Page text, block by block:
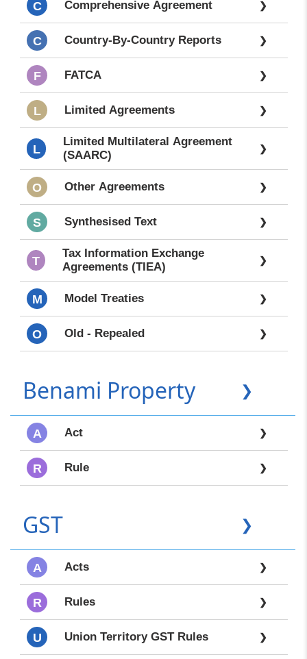
Laws-
C Comprehensive Agreement ❯
C Country-By-Country Reports ❯
F FATCA ❯
L Limited Agreements ❯
L
Limited Multilateral Agreement
(SAARC)
❯
O Other Agreements ❯
S Synthesised Text ❯
T
Tax Information Exchange
Agreements (TIEA)
❯
M Model Treaties ❯
O Old - Repealed ❯
Benami Property ❯
A Act ❯
R Rule ❯
GST ❯
A Acts ❯
R Rules ❯
U Union Territory GST Rules ❯